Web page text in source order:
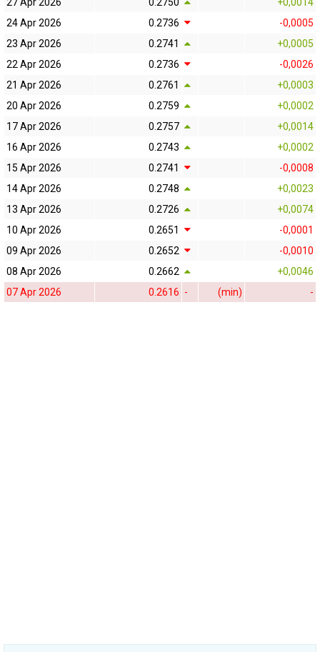
24 Apr 2026
0.2736
-0,0005
23 Apr 2026
0.2741
+0,0005
22 Apr 2026
0.2736
-0,0026
21 Apr 2026
0.2761
+0,0003
20 Apr 2026
0.2759
+0,0002
17 Apr 2026
0.2757
+0,0014
16 Apr 2026
0.2743
+0,0002
15 Apr 2026
0.2741
-0,0008
14 Apr 2026
0.2748
+0,0023
13 Apr 2026
0.2726
+0,0074
10 Apr 2026
0.2651
-0,0001
09 Apr 2026
0.2652
-0,0010
08 Apr 2026
0.2662
+0,0046
07 Apr 2026
0.2616 - (min) -